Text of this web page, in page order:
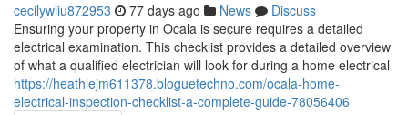
cecilywiiu872953 77 days ago News
Discuss
Ensuring your property in Ocala is secure requires a detailed
electrical examination. This checklist provides a detailed overview
of what a qualified electrician will look for during a home electrical
https://heathlejm611378.bloguetechno.com/ocala-home-
electrical-inspection-checklist-a-complete-guide-78056406